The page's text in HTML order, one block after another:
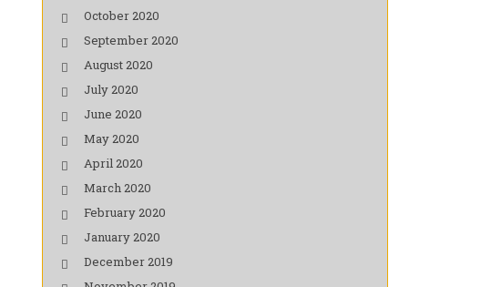
October 2020
September 2020
August 2020
July 2020
June 2020
May 2020
April 2020
March 2020
February 2020
January 2020
December 2019